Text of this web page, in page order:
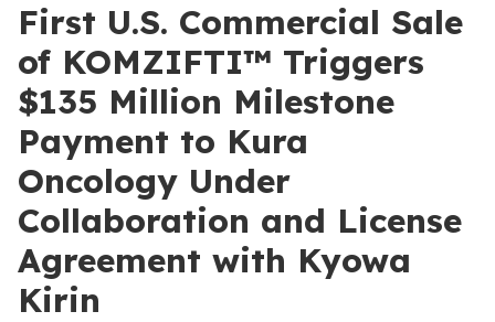
First U.S. Commercial Sale
of KOMZIFTI™ Triggers
$135 Million Milestone
Payment to Kura
Oncology Under
Collaboration and License
Agreement with Kyowa
Kirin